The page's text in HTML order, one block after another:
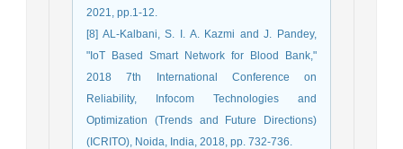
2021, pp.1-12.
[8] AL-Kalbani, S. I. A. Kazmi and J. Pandey,
"IoT Based Smart Network for Blood Bank,"
2018 7th International Conference on
Reliability, Infocom Technologies and
Optimization (Trends and Future Directions)
(ICRITO), Noida, India, 2018, pp. 732-736.